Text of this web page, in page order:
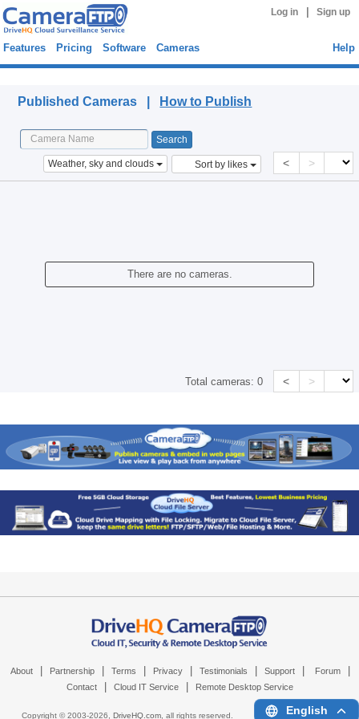
Log in Sign up
Features Pricing Software Cameras Help
Published Cameras | How to Publish
Weather, sky and clouds Sort by likes < >
There are no cameras.
Total cameras:0 < >
About Partnership Terms Privacy Testimonials Support Forum
Contact Cloud IT Service Remote Desktop Service
Copyright © 2003-2026, DriveHQ.com, all rights reserved. English